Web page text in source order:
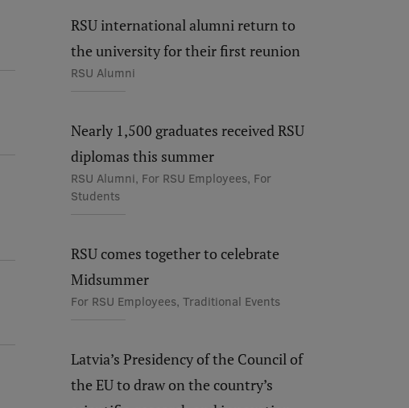
RSU international alumni return to
the university for their first reunion
RSU Alumni
Nearly 1,500 graduates received RSU
diplomas this summer
RSU Alumni, For RSU Employees, For
Students
RSU comes together to celebrate
Midsummer
For RSU Employees, Traditional Events
Latvia’s Presidency of the Council of
the EU to draw on the country’s